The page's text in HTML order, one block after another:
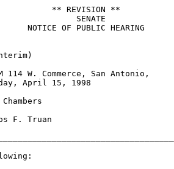
** REVISION **
SENATE
NOTICE OF PUBLIC HEARING
114 W. Commerce, San Antonio,
April 15, 1998
F. Truan